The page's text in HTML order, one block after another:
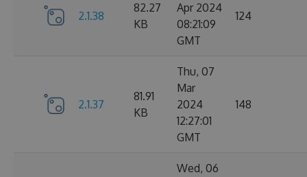
2.1.38
82.27
KB
Apr 2024
08:21:09
GMT
124
2.1.37
81.91
KB
Thu, 07
Mar
2024
12:27:01
GMT
148
Wed, 06